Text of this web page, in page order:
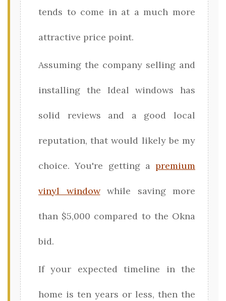
tends to come in at a much more
attractive price point.
Assuming the company selling and
installing the Ideal windows has
solid reviews and a good local
reputation, that would likely be my
choice. You're getting a premium
vinyl windowwhile saving more
than $5,000 compared to the Okna
bid.
If your expected timeline in the
home is ten years or less, then the